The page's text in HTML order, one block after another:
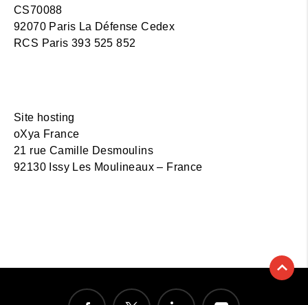
CS70088
92070 Paris La Défense Cedex
RCS Paris 393 525 852
Site hosting
oXya France
21 rue Camille Desmoulins
92130 Issy Les Moulineaux – France